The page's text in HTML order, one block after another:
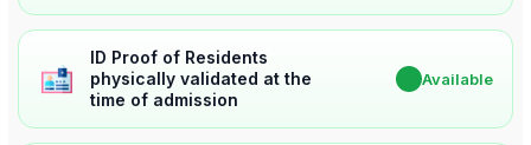
ID Proof of Residents
physically validated at the
time of admission
Available